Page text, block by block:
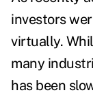
investors
virtually.
many
has been